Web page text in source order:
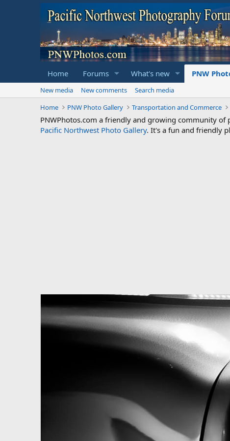
Home Forums What's new PNW
New media New comments
Search media
Home
PNW Photo Gallery Transportation and Commerce
PNWPhotos.com a friendly and growing community
Pacific Northwest Photo Gallery. It's a fun and friendly